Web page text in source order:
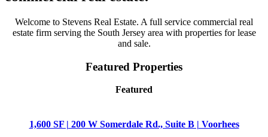
Welcome to Stevens Real Estate. A full service commercial real
estate firm serving the South Jersey area with properties for lease
and sale.
Featured Properties
Featured
1,600 SF | 200 W Somerdale Rd., Suite B | Voorhees